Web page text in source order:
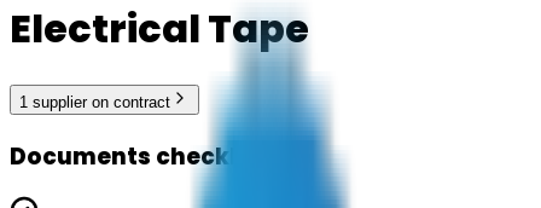
Electrical Tape
1 supplieron contract
Documents checklist